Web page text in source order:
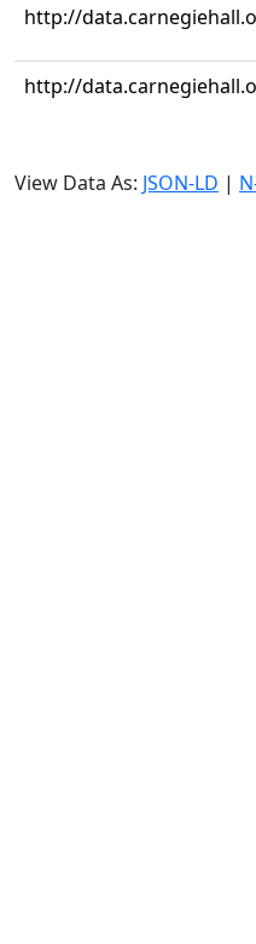
http://
http://
View Data As: JSON-LD |